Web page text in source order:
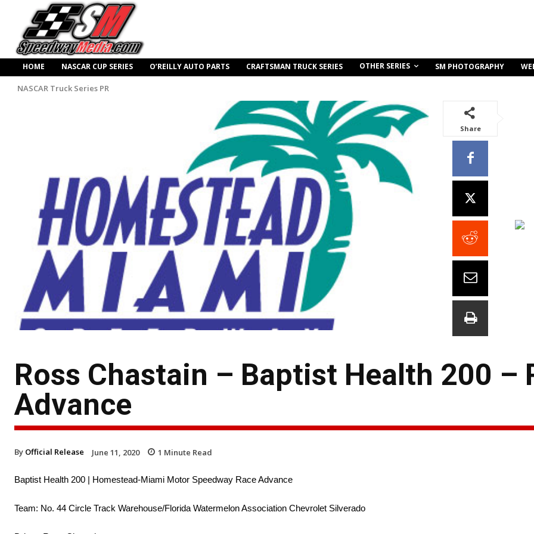
HOME NASCAR CUP SERIES O’REILLY AUTO PARTS CRAFTSMAN TRUCK SERIES OTHER SERIES SM PHOTOGRAPHY
NASCAR Truck Series PR
Share
Ross Chastain – Baptist Health 200 –
Advance
By Official Release June 11, 2020 1 Minute Read
Baptist Health 200 | Homestead-Miami Motor Speedway Race Advance
Team: No. 44 Circle Track Warehouse/Florida Watermelon Association Chevrolet Silverado